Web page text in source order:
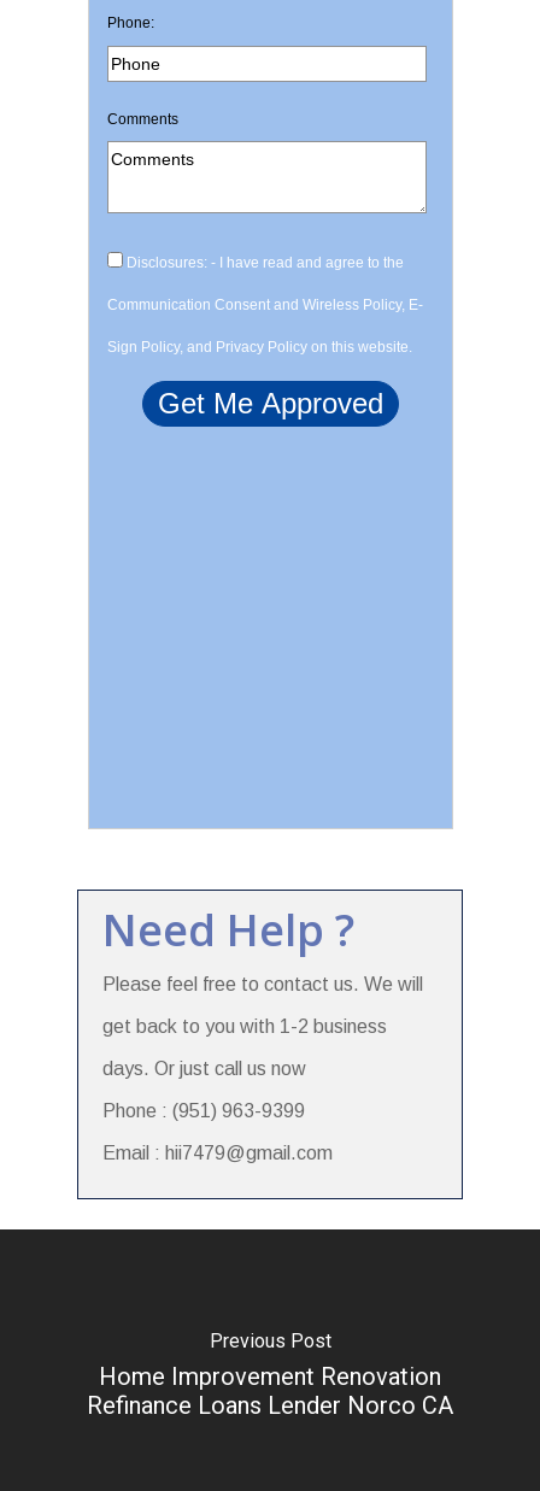
Phone:
Comments
Disclosures: - I have read and agree to the
Communication Consent and Wireless Policy, E-
Sign Policy, and Privacy Policy on this website.
Need Help ?
Please feel free to contact us. We will
get back to you with 1-2 business
days. Or just call us now
Phone : (951) 963-9399
Email : hii7479@gmail.com
Previous Post
Home Improvement Renovation
Refinance Loans Lender Norco CA